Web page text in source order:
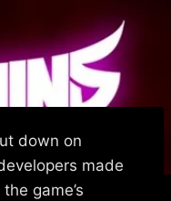
down on
made
game’s